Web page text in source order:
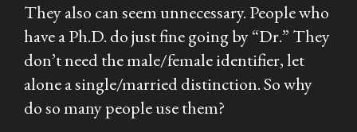
They also can seem unnecessary. People who
have a Ph.D. do just fine going by “Dr.” They
don’t need the male/female identifier, let
alone a single/married distinction. So why
do so many people use them?